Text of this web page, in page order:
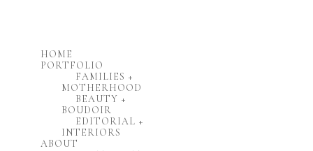
HOME
PORTFOLIO
FAMILIES +
MOTHERHOOD
BEAUTY +
BOUDOIR
EDITORIAL +
INTERIORS
ABOUT